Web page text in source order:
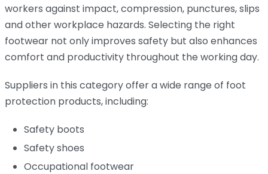
workers against impact, compression, punctures, slips
and other workplace hazards. Selecting the right
footwear not only improves safety but also enhances
comfort and productivity throughout the working day.
Suppliers in this category offer a wide range of foot
protection products, including:
Safety boots
Safety shoes
Occupational footwear